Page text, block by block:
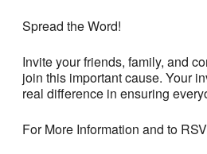
Spread the Word!
Invite your friends, family, and
join this important cause. Your
real difference in ensuring
For More Information and to